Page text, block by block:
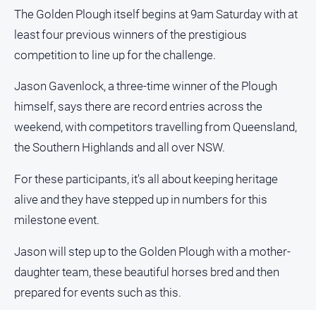
Opinion
People
Lifestyle
Police
Courts
and
Regional
Rural
Features
Tourism
Youth
The Golden Plough itself begins at 9am Saturday with at
least four previous winners of the prestigious
competition to line up for the challenge.
Jason Gavenlock, a three-time winner of the Plough
himself, says there are record entries across the
weekend, with competitors travelling from Queensland,
the Southern Highlands and all over NSW.
For these participants, it's all about keeping heritage
alive and they have stepped up in numbers for this
milestone event.
Jason will step up to the Golden Plough with a mother-
daughter team, these beautiful horses bred and then
prepared for events such as this.